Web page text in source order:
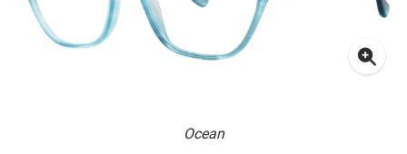
Ocean